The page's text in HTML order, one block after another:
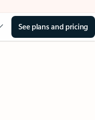
See plans and pricing